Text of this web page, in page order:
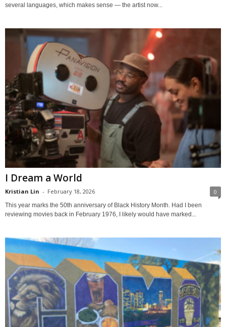
several languages, which makes sense — the artist now...
I Dream a World
Kristian Lin - February 18, 2026 0
This year marks the 50th anniversary of Black History Month. Had I been
reviewing movies back in February 1976, I likely would have marked...